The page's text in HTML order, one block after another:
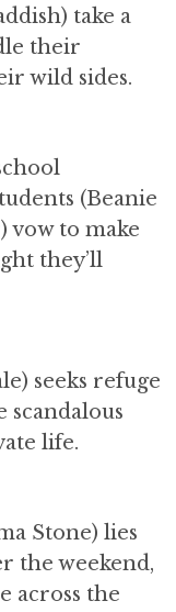
take a
their
wild sides.
(Beanie
vow to make
they’ll
seeks refuge
scandalous
life.
Stone) lies
the weekend,
across the